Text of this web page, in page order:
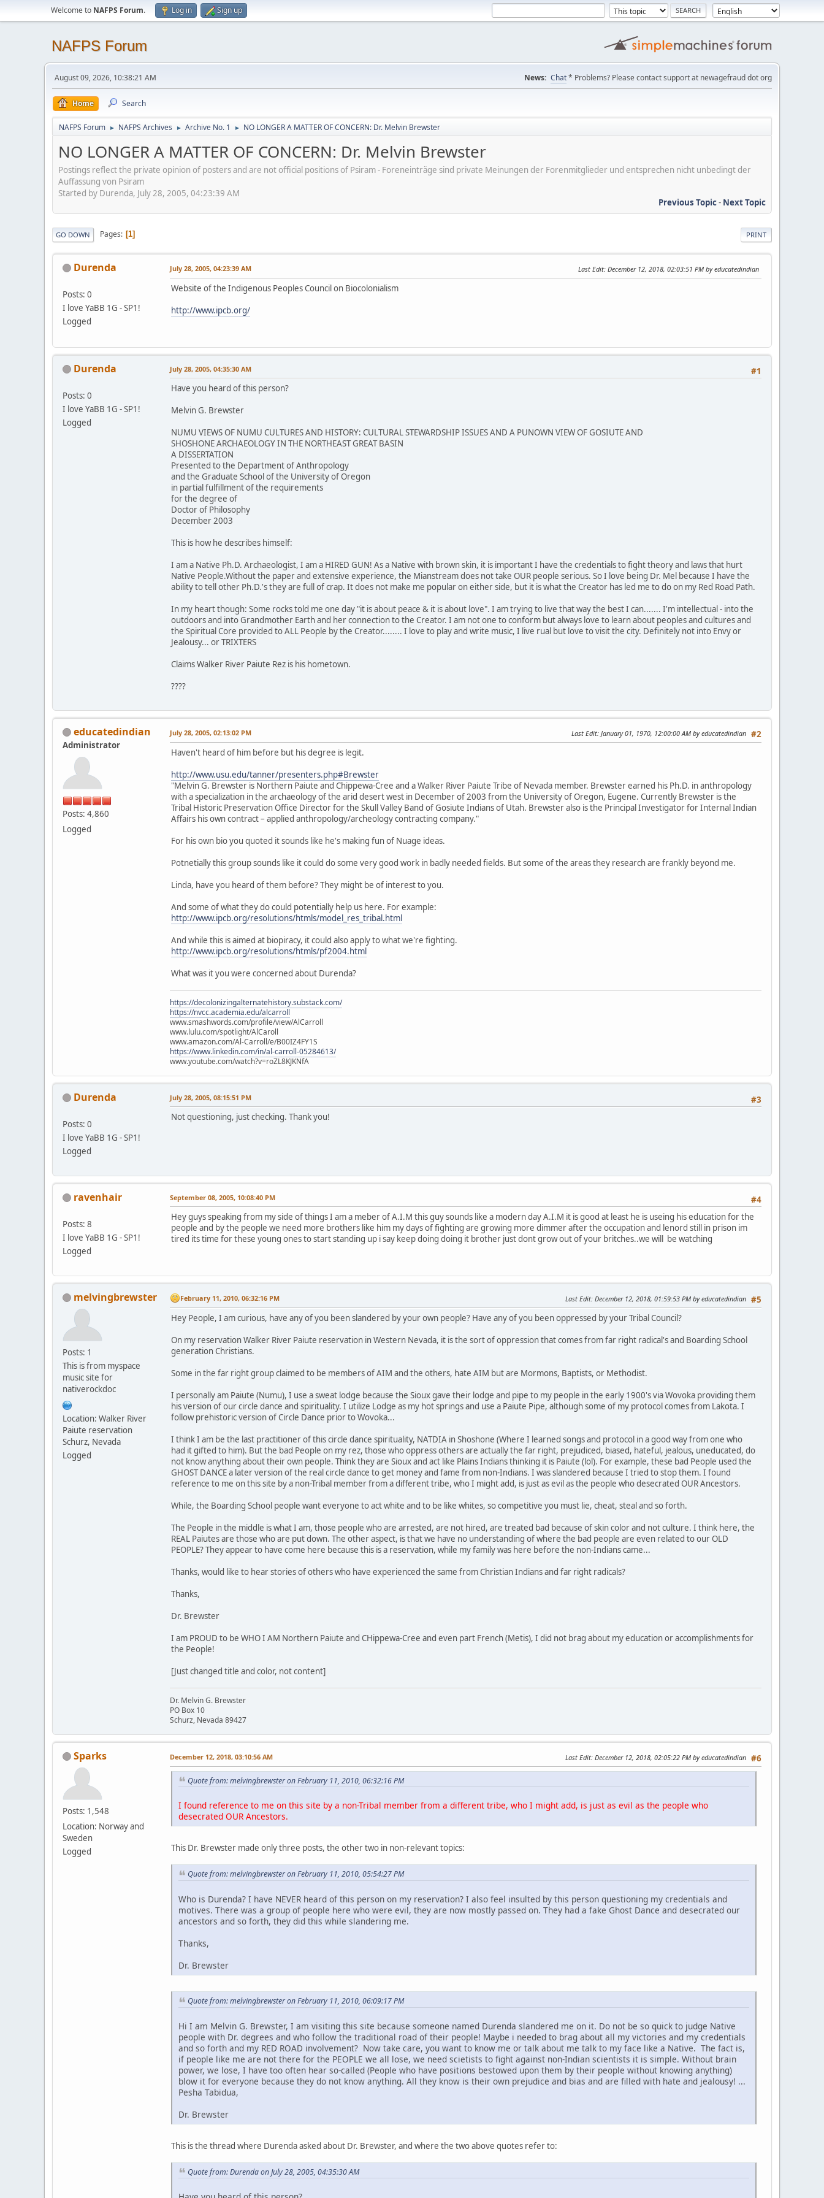
Welcome to NAFPS Forum. Log in Sign up
NAFPS Forum
August 09, 2026, 10:38:21 AM News: Chat* Problems? Please contact support at newagefraud dot org
Home Search
NAFPS Forum ► NAFPS Archives ► Archive No. 1 ► NO LONGER A MATTER OF CONCERN: Dr. Melvin Brewster
NO LONGER A MATTER OF CONCERN: Dr. Melvin Brewster
Postings reflect the private opinion of posters and are not official positions of Psiram - Foreneinträge sind private Meinungen der Forenmitglieder und entsprechen nicht unbedingt der
Auffassung von Psiram
Started by Durenda, July 28, 2005, 04:23:39 AM
Previous Topic- Next Topic
PRINT
GO DOWN Pages 1
Durenda
Posts: 0
I love YaBB 1G - SP1!
Logged
July 28, 2005, 04:23:39 AM Last Edit: December 12, 2018, 02:03:51 PM by educatedindian
Website of the Indigenous Peoples Council on Biocolonialism
http://www.ipcb.org/
Durenda
Posts: 0
I love YaBB 1G - SP1!
Logged
#1
July 28, 2005, 04:35:30 AM
Have you heard of this person?
Melvin G. Brewster
NUMU VIEWS OF NUMU CULTURES AND HISTORY: CULTURAL STEWARDSHIP ISSUES AND A PUNOWN VIEW OF GOSIUTE AND
SHOSHONE ARCHAEOLOGY IN THE NORTHEAST GREAT BASIN
A DISSERTATION
Presented to the Department of Anthropology
and the Graduate School of the University of Oregon
in partial fulfillment of the requirements
for the degree of
Doctor of Philosophy
December 2003
This is how he describes himself:
I am a Native Ph.D. Archaeologist, I am a HIRED GUN! As a Native with brown skin, it is important I have the credentials to fight theory and laws that hurt
Native People.Without the paper and extensive experience, the Mianstream does not take OUR people serious. So I love being Dr. Mel because I have the
ability to tell other Ph.D.'s they are full of crap. It does not make me popular on either side, but it is what the Creator has led me to do on my Red Road Path.
In my heart though: Some rocks told me one day "it is about peace & it is about love". I am trying to live that way the best I can....... I'm intellectual - into the
outdoors and into Grandmother Earth and her connection to the Creator. I am not one to conform but always love to learn about peoples and cultures and
the Spiritual Core provided to ALL People by the Creator........ I love to play and write music, I live rual but love to visit the city. Definitely not into Envy or
Jealousy... or TRIXTERS
Claims Walker River Paiute Rez is his hometown.
????
educatedindian
Administrator
Posts: 4,860
Logged
#2
July 28, 2005, 02:13:02 PM Last Edit: January 01, 1970, 12:00:00 AM by educatedindian
Haven't heard of him before but his degree is legit.
http://www.usu.edu/tanner/presenters.php#Brewster
"Melvin G. Brewster is Northern Paiute and Chippewa-Cree and a Walker River Paiute Tribe of Nevada member. Brewster earned his Ph.D. in anthropology
with a specialization in the archaeology of the arid desert west in December of 2003 from the University of Oregon, Eugene. Currently Brewster is the
Tribal Historic Preservation Office Director for the Skull Valley Band of Gosiute Indians of Utah. Brewster also is the Principal Investigator for Internal Indian
Affairs his own contract – applied anthropology/archeology contracting company."
For his own bio you quoted it sounds like he's making fun of Nuage ideas.
Potnetially this group sounds like it could do some very good work in badly needed fields. But some of the areas they research are frankly beyond me.
Linda, have you heard of them before? They might be of interest to you.
And some of what they do could potentially help us here. For example:
http://www.ipcb.org/resolutions/htmls/model_res_tribal.html
And while this is aimed at biopiracy, it could also apply to what we're fighting.
http://www.ipcb.org/resolutions/htmls/pf2004.html
What was it you were concerned about Durenda?
https://decolonizingalternatehistory.substack.com/
https://nvcc.academia.edu/alcarroll
www.smashwords.com/profile/view/AlCarroll
www.lulu.com/spotlight/AlCaroll
www.amazon.com/Al-Carroll/e/B00IZ4FY1S
https://www.linkedin.com/in/al-carroll-05284613/
www.youtube.com/watch?v=roZL8KJKNfA
Durenda
Posts: 0
I love YaBB 1G - SP1!
Logged
#3
July 28, 2005, 08:15:51 PM
Not questioning, just checking. Thank you!
ravenhair
Posts: 8
I love YaBB 1G - SP1!
Logged
#4
September 08, 2005, 10:08:40 PM
Hey guys speaking from my side of things I am a meber of A.I.M this guy sounds like a modern day A.I.M it is good at least he is useing his education for the
people and by the people we need more brothers like him my days of fighting are growing more dimmer after the occupation and lenord still in prison im
tired its time for these young ones to start standing up i say keep doing doing it brother just dont grow out of your britches..we will be watching
melvingbrewster
Posts: 1
This is from myspace
music site for
nativerockdoc
Location: Walker River
Paiute reservation
Schurz, Nevada
Logged
#5
February 11, 2010, 06:32:16 PM Last Edit: December 12, 2018, 01:59:53 PM by educatedindian
Hey People, I am curious, have any of you been slandered by your own people? Have any of you been oppressed by your Tribal Council?
On my reservation Walker River Paiute reservation in Western Nevada, it is the sort of oppression that comes from far right radical's and Boarding School
generation Christians.
Some in the far right group claimed to be members of AIM and the others, hate AIM but are Mormons, Baptists, or Methodist.
I personally am Paiute (Numu), I use a sweat lodge because the Sioux gave their lodge and pipe to my people in the early 1900's via Wovoka providing them
his version of our circle dance and spirituality. I utilize Lodge as my hot springs and use a Paiute Pipe, although some of my protocol comes from Lakota. I
follow prehistoric version of Circle Dance prior to Wovoka...
I think I am be the last practitioner of this circle dance spirituality, NATDIA in Shoshone (Where I learned songs and protocol in a good way from one who
had it gifted to him). But the bad People on my rez, those who oppress others are actually the far right, prejudiced, biased, hateful, jealous, uneducated, do
not know anything about their own people. Think they are Sioux and act like Plains Indians thinking it is Paiute (lol). For example, these bad People used the
GHOST DANCE a later version of the real circle dance to get money and fame from non-Indians. I was slandered because I tried to stop them. I found
reference to me on this site by a non-Tribal member from a different tribe, who I might add, is just as evil as the people who desecrated OUR Ancestors.
While, the Boarding School people want everyone to act white and to be like whites, so competitive you must lie, cheat, steal and so forth.
The People in the middle is what I am, those people who are arrested, are not hired, are treated bad because of skin color and not culture. I think here, the
REAL Paiutes are those who are put down. The other aspect, is that we have no understanding of where the bad people are even related to our OLD
PEOPLE? They appear to have come here because this is a reservation, while my family was here before the non-Indians came...
Thanks, would like to hear stories of others who have experienced the same from Christian Indians and far right radicals?
Thanks,
Dr. Brewster
I am PROUD to be WHO I AM Northern Paiute and CHippewa-Cree and even part French (Metis), I did not brag about my education or accomplishments for
the People!
[Just changed title and color, not content]
Dr. Melvin G. Brewster
PO Box 10
Schurz, Nevada 89427
Sparks
Posts: 1,548
Location: Norway and
Sweden
Logged
#6
December 12, 2018, 03:10:56 AM Last Edit: December 12, 2018, 02:05:22 PM by educatedindian
Quote from: melvingbrewster on February 11, 2010, 06:32:16 PM
I found reference to me on this site by a non-Tribal member from a different tribe, who I might add, is just as evil as the people who
desecrated OUR Ancestors.
This Dr. Brewster made only three posts, the other two in non-relevant topics:
Quote from: melvingbrewster on February 11, 2010, 05:54:27 PM
Who is Durenda? I have NEVER heard of this person on my reservation? I also feel insulted by this person questioning my credentials and
motives. There was a group of people here who were evil, they are now mostly passed on. They had a fake Ghost Dance and desecrated our
ancestors and so forth, they did this while slandering me.
Thanks,
Dr. Brewster
Quote from: melvingbrewster on February 11, 2010, 06:09:17 PM
Hi I am Melvin G. Brewster, I am visiting this site because someone named Durenda slandered me on it. Do not be so quick to judge Native
people with Dr. degrees and who follow the traditional road of their people! Maybe i needed to brag about all my victories and my credentials
and so forth and my RED ROAD involvement? Now take care, you want to know me or talk about me talk to my face like a Native. The fact is,
if people like me are not there for the PEOPLE we all lose, we need scietists to fight against non-Indian scientists it is simple. Without brain
power, we lose, I have too often hear so-called (People who have positions bestowed upon them by their people without knowing anything)
blow it for everyone because they do not know anything. All they know is their own prejudice and bias and are filled with hate and jealousy! ...
Pesha Tabidua,
Dr. Brewster
This is the thread where Durenda asked about Dr. Brewster, and where the two above quotes refer to:
Quote from: Durenda on July 28, 2005, 04:35:30 AM